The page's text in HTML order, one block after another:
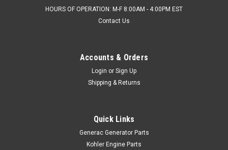
HOURS OF OPERATION: M-F 8:00AM - 4:00PM EST
Contact Us
Accounts & Orders
Login or Sign Up
Shipping & Returns
Quick Links
Generac Generator Parts
Kohler Engine Parts